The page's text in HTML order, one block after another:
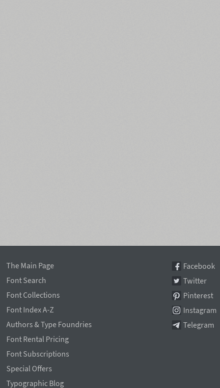
The Main Page
Font Search
Font Collections
Font Index A-Z
Authors & Type Foundries
Font Rental Pricing
Font Subscriptions
Special Offers
Typographic Blog
Facebook
Twitter
Pinterest
Instagram
Telegram